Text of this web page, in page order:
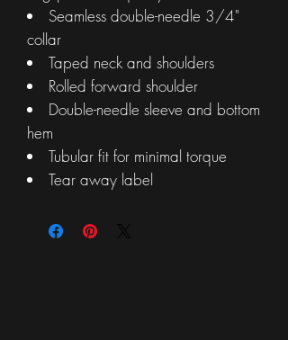
Seamless double-needle 3/4"
collar
Taped neck and shoulders
Rolled forward shoulder
Double-needle sleeve and bottom
hem
Tubular fit for minimal torque
Tear away label